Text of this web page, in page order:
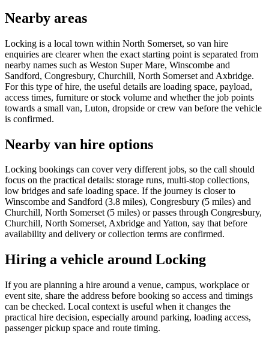
Nearby areas
Locking is a local town within North Somerset, so van hire
enquiries are clearer when the exact starting point is separated from
nearby names such as Weston Super Mare, Winscombe and
Sandford, Congresbury, Churchill, North Somerset and Axbridge.
For this type of hire, the useful details are loading space, payload,
access times, furniture or stock volume and whether the job points
towards a small van, Luton, dropside or crew van before the vehicle
is confirmed.
Nearby van hire options
Locking bookings can cover very different jobs, so the call should
focus on the practical details: storage runs, multi-stop collections,
low bridges and safe loading space. If the journey is closer to
Winscombe and Sandford (3.8 miles), Congresbury (5 miles) and
Churchill, North Somerset (5 miles) or passes through Congresbury,
Churchill, North Somerset, Axbridge and Yatton, say that before
availability and delivery or collection terms are confirmed.
Hiring a vehicle around Locking
If you are planning a hire around a venue, campus, workplace or
event site, share the address before booking so access and timings
can be checked. Local context is useful when it changes the
practical hire decision, especially around parking, loading access,
passenger pickup space and route timing.